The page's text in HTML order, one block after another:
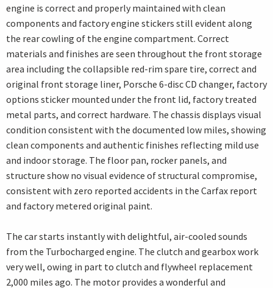
engine is correct and properly maintained with clean
components and factory engine stickers still evident along
the rear cowling of the engine compartment. Correct
materials and finishes are seen throughout the front storage
area including the collapsible red-rim spare tire, correct and
original front storage liner, Porsche 6-disc CD changer, factory
options sticker mounted under the front lid, factory treated
metal parts, and correct hardware. The chassis displays visual
condition consistent with the documented low miles, showing
clean components and authentic finishes reflecting mild use
and indoor storage. The floor pan, rocker panels, and
structure show no visual evidence of structural compromise,
consistent with zero reported accidents in the Carfax report
and factory metered original paint.
The car starts instantly with delightful, air-cooled sounds
from the Turbocharged engine. The clutch and gearbox work
very well, owing in part to clutch and flywheel replacement
2,000 miles ago. The motor provides a wonderful and